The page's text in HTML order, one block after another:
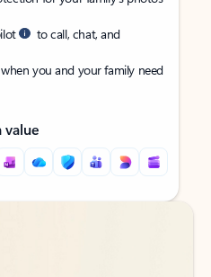
to call, chat, and
you and your family need